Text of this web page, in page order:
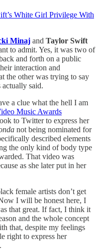
White Girl Privilege With
Minaj and Taylor Swift
to admit. Yes, it was two of
and forth on a public
interaction and
the other was trying to say
said.
a clue what the hell I am
Music Awards
to Twitter to express her
not being nominated for
described elements
the only kind of body type
That video was
as she later put in her
female artists don’t get
I will be honest here, I
that great. If fact, I think it
and the whole concept
that, despite my feelings
right to express her